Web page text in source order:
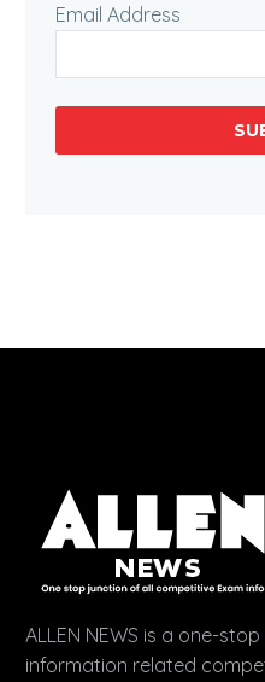
Email Address
ALLEN NEWS is a one-
information related